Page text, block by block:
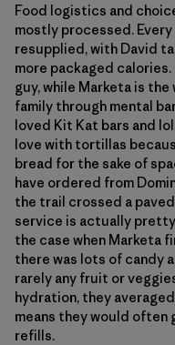
Food logistics and
mostly processed.
resupplied, with David
more packaged
guy, while Marketa is
family through mental
loved Kit Kat bars and
love with tortillas
bread for the sake of
have ordered from
the trail crossed a
service is actually pretty
the case when Marketa
there was lots of candy
rarely any fruit or
hydration, they
means they would often
refills.